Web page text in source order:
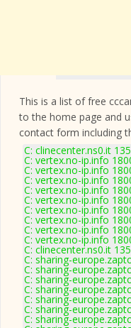
This is a list of free
to the home page and
contact form including
C: clinecenter.ns0.it
C: vertex.no-ip.info
C: vertex.no-ip.info
C: vertex.no-ip.info
C: vertex.no-ip.info
C: vertex.no-ip.info
C: vertex.no-ip.info
C: vertex.no-ip.info
C: vertex.no-ip.info
C: vertex.no-ip.info
C: clinecenter.ns0.it
C: sharing-
C: sharing-
C: sharing-
C: sharing-
C: sharing-
C: sharing-
C: sharing-